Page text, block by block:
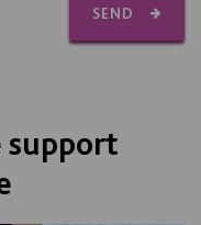
SEND
support